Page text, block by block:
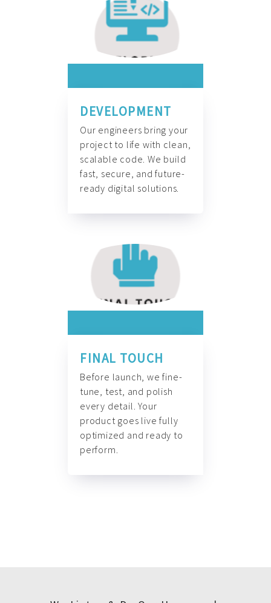
DEVELOPMENT
Our engineers bring your
project to life with clean,
scalable code. We build
fast, secure, and future-
ready digital solutions.
FINAL TOUCH
Before launch, we fine-
tune, test, and polish
every detail. Your
product goes live fully
optimized and ready to
perform.